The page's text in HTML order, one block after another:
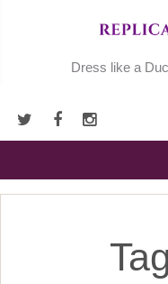
Dress like a